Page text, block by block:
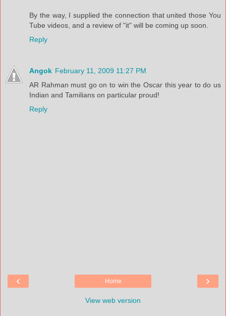
By the way, I supplied the connection that united those You
Tube videos, and a review of "it" will be coming up soon.
Reply
Angok February 11, 2009 11:27 PM
AR Rahman must go on to win the Oscar this year to do us
Indian and Tamilians on particular proud!
Reply
‹ ›
Home
View web version